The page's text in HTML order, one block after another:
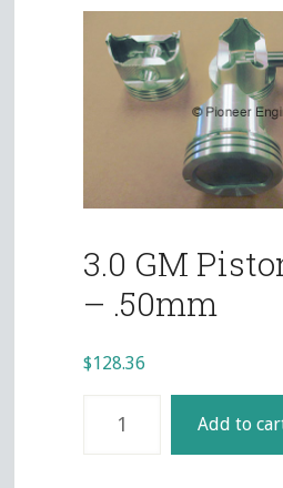
3.0 GM
– .50mm
$128.36
Add to